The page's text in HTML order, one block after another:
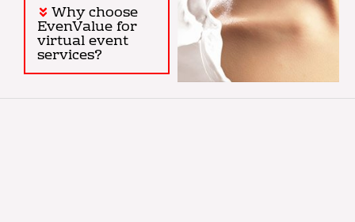
Why choose
EvenValue for
virtual event
services?